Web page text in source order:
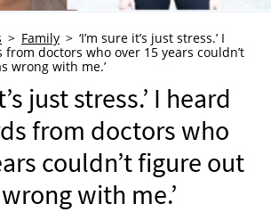
Family
‘I’m sure it’s just stress.’ I
doctors who over 15 years couldn’t
wrong with me.’
just stress.’ I heard
from doctors who
couldn’t figure out
with me.’